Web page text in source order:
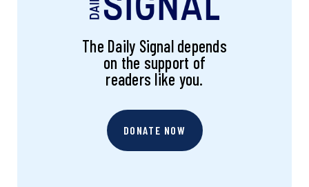
The Daily Signal depends
on the support of
readers like you.
DONATE NOW